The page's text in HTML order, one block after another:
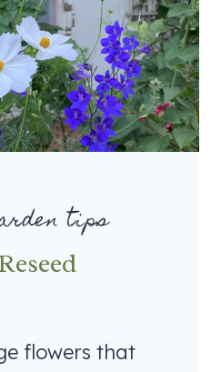
tips
flowers that